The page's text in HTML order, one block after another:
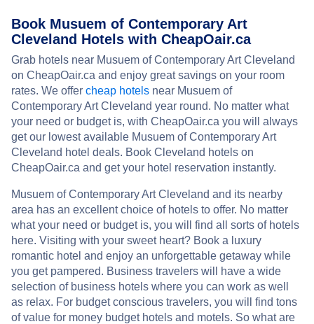
Book Musuem of Contemporary Art
Cleveland Hotels with CheapOair.ca
Grab hotels near Musuem of Contemporary Art Cleveland
on CheapOair.ca and enjoy great savings on your room
rates. We offer cheap hotels near Musuem of
Contemporary Art Cleveland year round. No matter what
your need or budget is, with CheapOair.ca you will always
get our lowest available Musuem of Contemporary Art
Cleveland hotel deals. Book Cleveland hotels on
CheapOair.ca and get your hotel reservation instantly.
Musuem of Contemporary Art Cleveland and its nearby
area has an excellent choice of hotels to offer. No matter
what your need or budget is, you will find all sorts of hotels
here. Visiting with your sweet heart? Book a luxury
romantic hotel and enjoy an unforgettable getaway while
you get pampered. Business travelers will have a wide
selection of business hotels where you can work as well
as relax. For budget conscious travelers, you will find tons
of value for money budget hotels and motels. So what are